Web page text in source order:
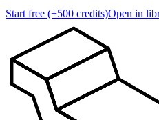
Start free (+500 credits)Open in